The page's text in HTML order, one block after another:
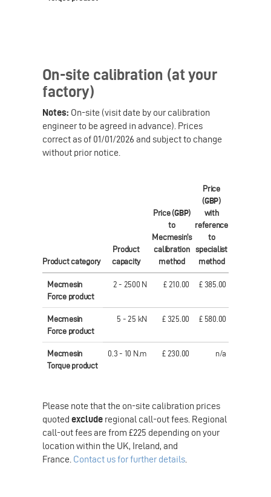
On-site calibration (at your
factory)
Notes: On-site (visit date by our calibration
engineer to be agreed in advance). Prices
correct as of 01/01/2026 and subject to change
without prior notice.
Product category
Product
capacity
Price (GBP)
to
Mecmesin's
calibration
method
Price
(GBP)
with
reference
to
specialist
method
Mecmesin
Force product
2 - 2500 N £ 210.00 £ 385.00
Mecmesin
Force product
5 - 25 kN £ 325.00 £ 580.00
Mecmesin
Torque product
0.3 - 10 N.m £ 230.00 n/a
Please note that the on-site calibration prices
quoted exclude regional call-out fees. Regional
call-out fees are from £225 depending on your
location within the UK, Ireland, and
France. Contact us for further details